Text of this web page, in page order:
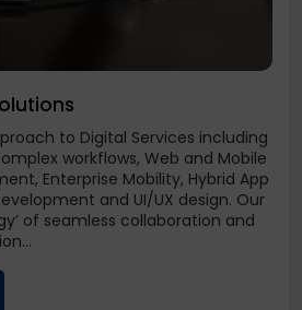
to Digital Services including
workflows, Web and Mobile
Enterprise Mobility, Hybrid App
and UI/UX design. Our
of seamless collaboration and